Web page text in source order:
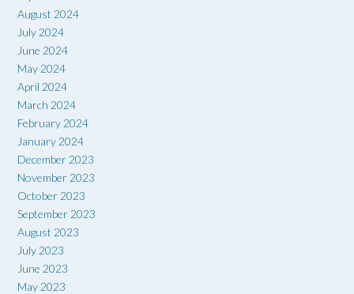
August 2024
July 2024
June 2024
May 2024
April 2024
March 2024
February 2024
January 2024
December 2023
November 2023
October 2023
September 2023
August 2023
July 2023
June 2023
May 2023